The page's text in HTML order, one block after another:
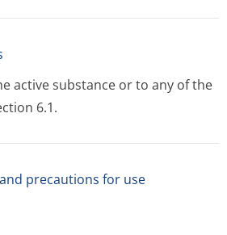
active substance or to any of the
6.1.
precautions for use